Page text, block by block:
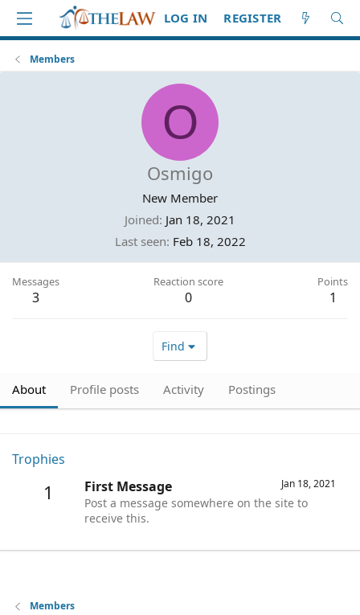
LOG IN REGISTER
Members
O
Osmigo
New Member
Joined Jan 18, 2021
Last seen Feb 18, 2022
Messages
3
Reaction score
0
Points
1
Find
About Profile posts Activity Postings
Trophies
1 Jan 18, 2021
First Message
Post a message somewhere on the site to
receive this.
Members